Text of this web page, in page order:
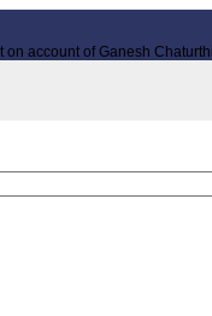
account of Ganesh